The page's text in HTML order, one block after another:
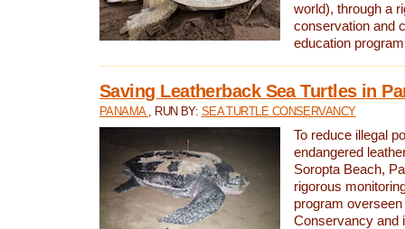
world), through a
conservation and
education
Saving Leatherback Sea Turtles in
PANAMA , RUN BY: SEA TURTLE CONSERVANCY
To reduce illegal
endangered
Soropta Beach,
rigorous
program
Conservancy and